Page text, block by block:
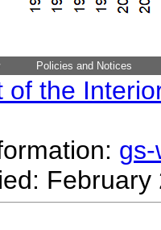
Policies and Notices
of the